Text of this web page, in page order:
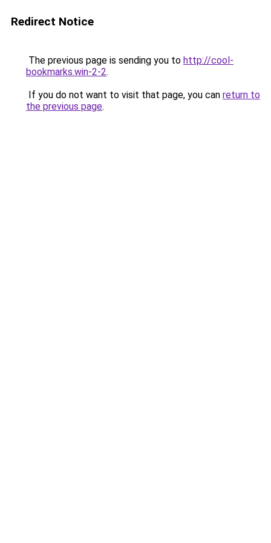
Redirect Notice
The previous page is sending you to http://cool-
bookmarks.win-2-2.
If you do not want to visit that page, you can return to
the previous page.